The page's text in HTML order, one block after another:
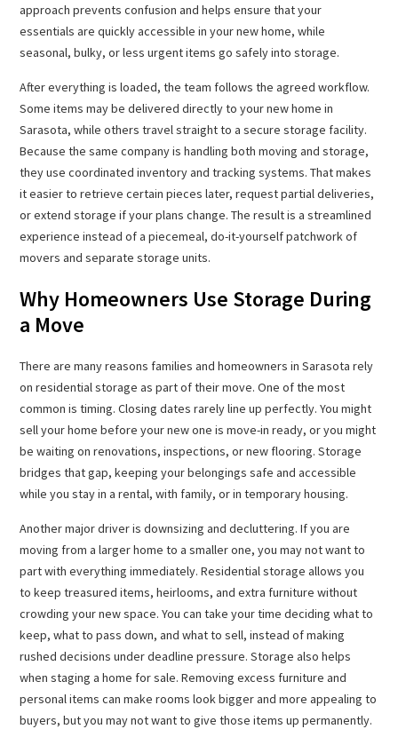
approach prevents confusion and helps ensure that your
essentials are quickly accessible in your new home, while
seasonal, bulky, or less urgent items go safely into storage.
After everything is loaded, the team follows the agreed workflow.
Some items may be delivered directly to your new home in
Sarasota, while others travel straight to a secure storage facility.
Because the same company is handling both moving and storage,
they use coordinated inventory and tracking systems. That makes
it easier to retrieve certain pieces later, request partial deliveries,
or extend storage if your plans change. The result is a streamlined
experience instead of a piecemeal, do-it-yourself patchwork of
movers and separate storage units.
Why Homeowners Use Storage During
a Move
There are many reasons families and homeowners in Sarasota rely
on residential storage as part of their move. One of the most
common is timing. Closing dates rarely line up perfectly. You might
sell your home before your new one is move-in ready, or you might
be waiting on renovations, inspections, or new flooring. Storage
bridges that gap, keeping your belongings safe and accessible
while you stay in a rental, with family, or in temporary housing.
Another major driver is downsizing and decluttering. If you are
moving from a larger home to a smaller one, you may not want to
part with everything immediately. Residential storage allows you
to keep treasured items, heirlooms, and extra furniture without
crowding your new space. You can take your time deciding what to
keep, what to pass down, and what to sell, instead of making
rushed decisions under deadline pressure. Storage also helps
when staging a home for sale. Removing excess furniture and
personal items can make rooms look bigger and more appealing to
buyers, but you may not want to give those items up permanently.